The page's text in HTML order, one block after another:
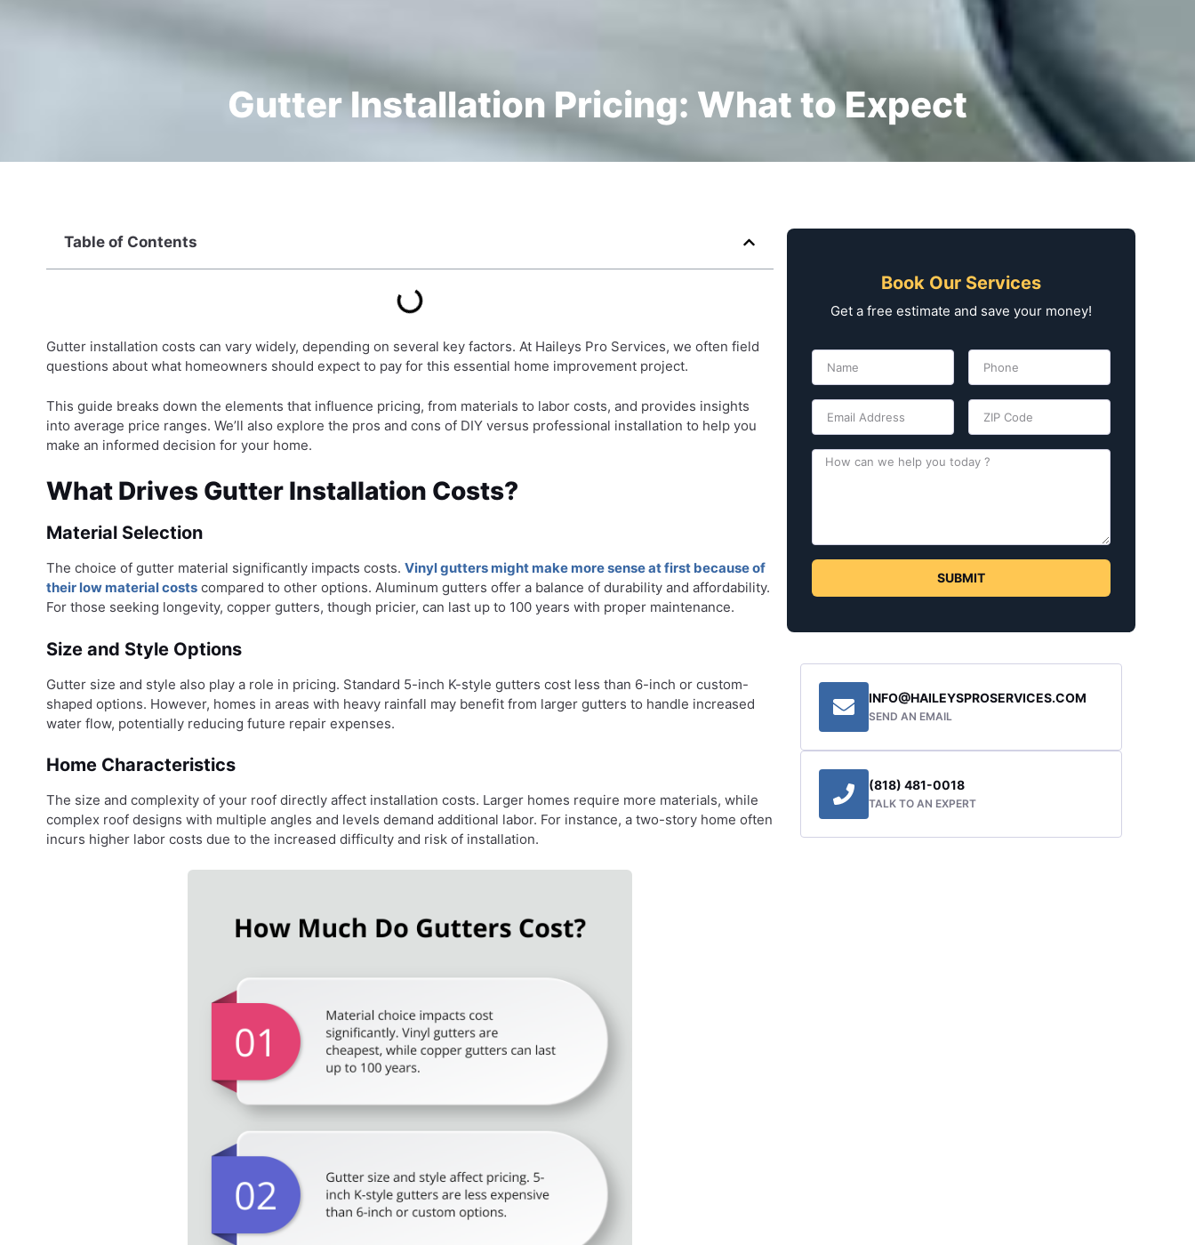
Gutter Installation Pricing: What to Expect
Table of Contents
Gutter installation costs can vary widely, depending on several key factors. At Haileys Pro Services, we often field
questions about what homeowners should expect to pay for this essential home improvement project.
This guide breaks down the elements that influence pricing, from materials to labor costs, and provides insights
into average price ranges. We’ll also explore the pros and cons of DIY versus professional installation to help you
make an informed decision for your home.
What Drives Gutter Installation Costs?
Material Selection
The choice of gutter material significantly impacts costs. Vinyl gutters might make more sense at first because of
their low material costs compared to other options. Aluminum gutters offer a balance of durability and affordability.
For those seeking longevity, copper gutters, though pricier, can last up to 100 years with proper maintenance.
Size and Style Options
Gutter size and style also play a role in pricing. Standard 5-inch K-style gutters cost less than 6-inch or custom-
shaped options. However, homes in areas with heavy rainfall may benefit from larger gutters to handle increased
water flow, potentially reducing future repair expenses.
Home Characteristics
The size and complexity of your roof directly affect installation costs. Larger homes require more materials, while
complex roof designs with multiple angles and levels demand additional labor. For instance, a two-story home often
incurs higher labor costs due to the increased difficulty and risk of installation.
Book Our Services
Get a free estimate and save your money!
SUBMIT
INFO@HAILEYSPROSERVICES.COM
SEND AN EMAIL
(818) 481-0018
TALK TO AN EXPERT